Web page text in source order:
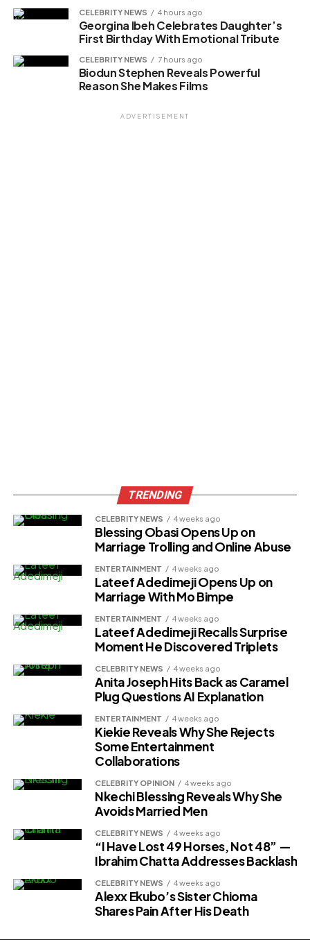
CELEBRITY NEWS 4 hours ago
Georgina Ibeh Celebrates Daughter’s
First Birthday With Emotional Tribute
CELEBRITY NEWS 7 hours ago
Biodun Stephen Reveals Powerful
Reason She Makes Films
ADVERTISEMENT
TRENDING
CELEBRITY NEWS 4 weeks ago
Blessing Obasi Opens Up on
Marriage Trolling and Online Abuse
ENTERTAINMENT 4 weeks ago
Lateef Adedimeji Opens Up on
Marriage With Mo Bimpe
ENTERTAINMENT 4 weeks ago
Lateef Adedimeji Recalls Surprise
Moment He Discovered Triplets
CELEBRITY NEWS 4 weeks ago
Anita Joseph Hits Back as Caramel
Plug Questions AI Explanation
ENTERTAINMENT 4 weeks ago
Kiekie Reveals Why She Rejects
Some Entertainment
Collaborations
CELEBRITY OPINION 4 weeks ago
Nkechi Blessing Reveals Why She
Avoids Married Men
CELEBRITY NEWS 4 weeks ago
“I Have Lost 49 Horses, Not 48” —
Ibrahim Chatta Addresses Backlash
CELEBRITY NEWS 4 weeks ago
Alexx Ekubo’s Sister Chioma
Shares Pain After His Death